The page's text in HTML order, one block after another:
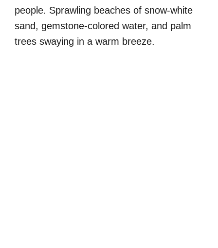
people. Sprawling beaches of snow-white
sand, gemstone-colored water, and palm
trees swaying in a warm breeze.